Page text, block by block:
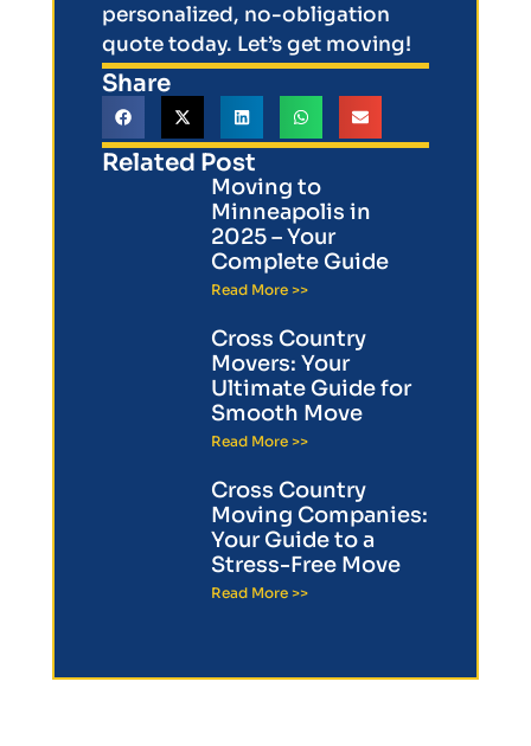
personalized, no-obligation
quote today. Let’s get moving!
Share
Related Post
Moving to
Minneapolis in
2025 – Your
Complete Guide
Read More >>
Cross Country
Movers: Your
Ultimate Guide for
Smooth Move
Read More >>
Cross Country
Moving Companies:
Your Guide to a
Stress-Free Move
Read More >>